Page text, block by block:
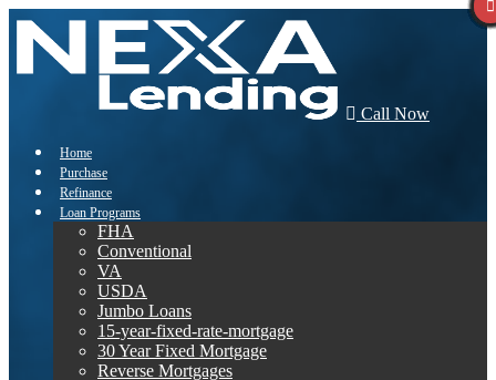
Call Now
Home
Purchase
Refinance
Loan Programs
FHA
Conventional
VA
USDA
Jumbo Loans
15-year-fixed-rate-mortgage
30 Year Fixed Mortgage
Reverse Mortgages